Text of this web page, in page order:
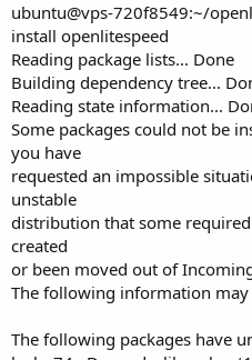
ubuntu@vps-720f8549:~/
install openlitespeed
Reading package lists... Done
Building dependency tree...
Reading state information...
Some packages could not be
you have
requested an impossible
unstable
distribution that some
created
or been moved out of
The following information
The following packages have